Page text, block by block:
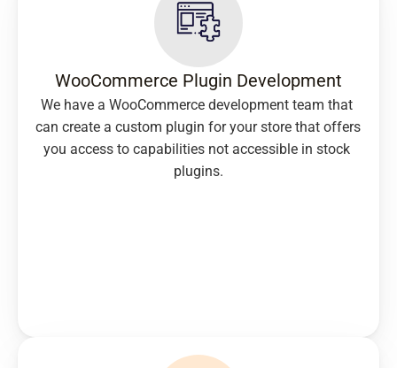
WooCommerce Plugin Development
We have a WooCommerce development team that
can create a custom plugin for your store that offers
you access to capabilities not accessible in stock
plugins.